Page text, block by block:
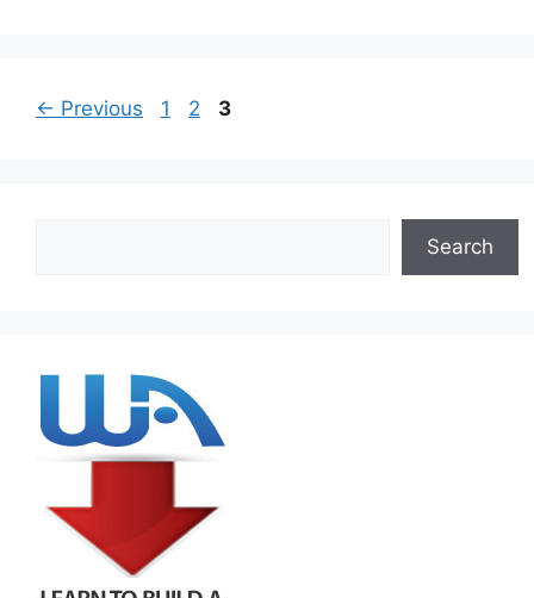
← Previous Page
1 Page
2 Page
3
Search